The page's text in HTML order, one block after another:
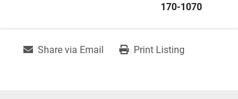
170-1070
Share via Email Print Listing